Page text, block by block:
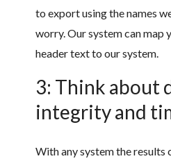
to export using the names
worry. Our system can map
header text to our system.
3: Think about
integrity and
With any system the results